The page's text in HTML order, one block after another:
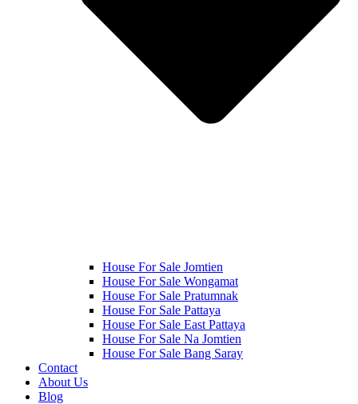
House For Sale Jomtien
House For Sale Wongamat
House For Sale Pratumnak
House For Sale Pattaya
House For Sale East Pattaya
House For Sale Na Jomtien
House For Sale Bang Saray
Contact
About Us
Blog